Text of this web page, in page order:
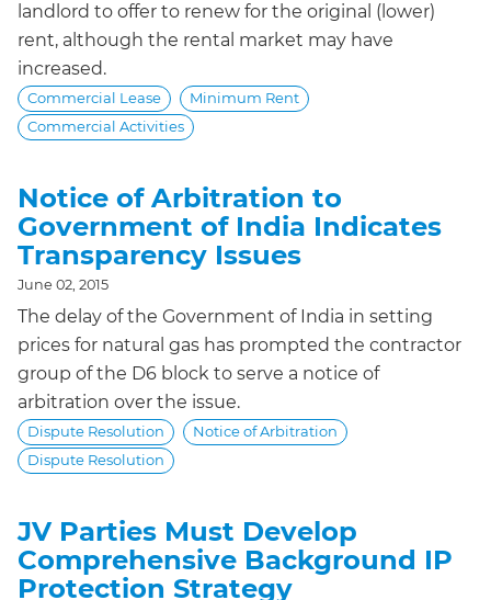
landlord to offer to renew for the original (lower)
rent, although the rental market may have
increased.
Commercial Lease
Minimum Rent
Commercial Activities
Notice of Arbitration to
Government of India Indicates
Transparency Issues
June 02, 2015
The delay of the Government of India in setting
prices for natural gas has prompted the contractor
group of the D6 block to serve a notice of
arbitration over the issue.
Dispute Resolution
Notice of Arbitration
Dispute Resolution
JV Parties Must Develop
Comprehensive Background IP
Protection Strategy